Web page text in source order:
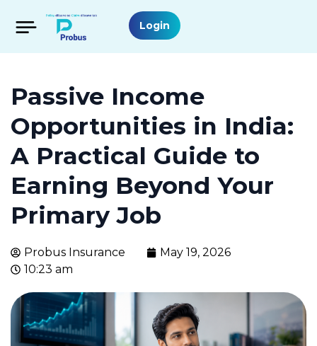
Login
Passive Income
Opportunities in India:
A Practical Guide to
Earning Beyond Your
Primary Job
Probus Insurance
May 19, 2026
10:23 am